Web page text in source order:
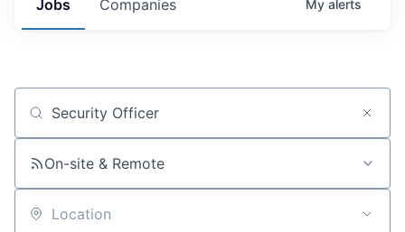
Jobs Companies My alerts
Job title, company or keyword
On-site & Remote
Location